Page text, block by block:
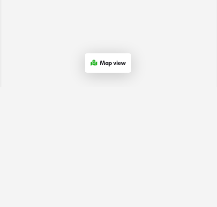
Map view